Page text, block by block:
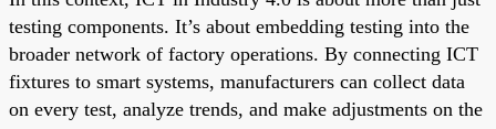
testing components. It’s about embedding testing into the
broader network of factory operations. By connecting ICT
fixtures to smart systems, manufacturers can collect data
on every test, analyze trends, and make adjustments on the